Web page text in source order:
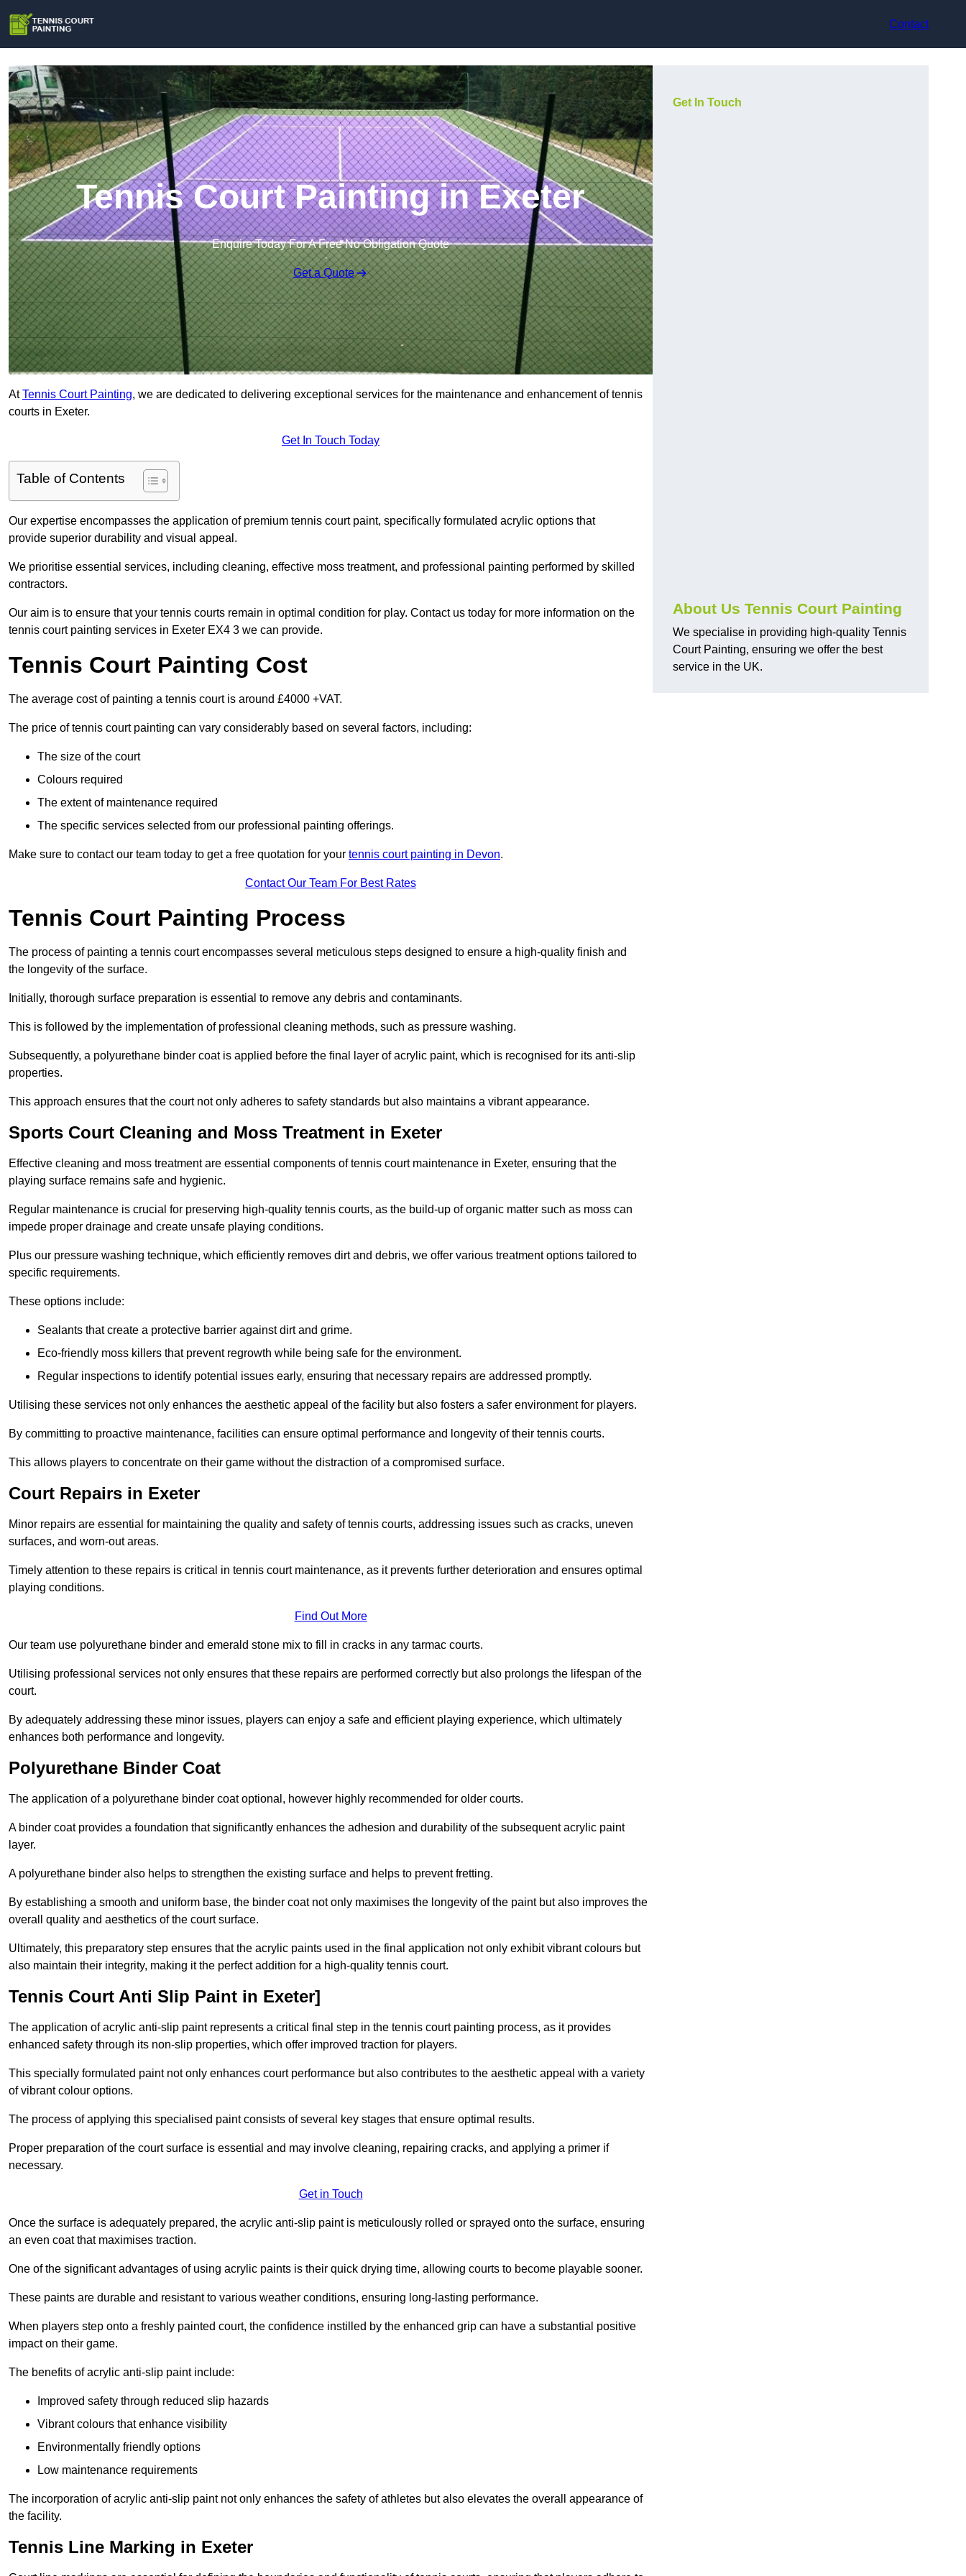
Contact
Tennis Court Painting in Exeter
Enquire Today For A Free No Obligation Quote
Get a Quote
AtTennis Court Painting, we are dedicated to delivering exceptional services for the maintenance and enhancement of tennis
courts in Exeter.
Get In Touch Today
Table of Contents
Our expertise encompasses the application of premium tennis court paint, specifically formulated acrylic options that
provide superior durability and visual appeal.
We prioritise essential services, including cleaning, effective moss treatment, and professional painting performed by skilled
contractors.
Our aim is to ensure that your tennis courts remain in optimal condition for play. Contact us today for more information on the
tennis court painting services in Exeter EX4 3 we can provide.
Tennis Court Painting Cost
The average cost of painting a tennis court is around £4000 +VAT.
The price of tennis court painting can vary considerably based on several factors, including:
The size of the court
Colours required
The extent of maintenance required
The specific services selected from our professional painting offerings.
Make sure to contact our team today to get a free quotation for your tennis court painting in Devon.
Contact Our Team For Best Rates
Tennis Court Painting Process
The process of painting a tennis court encompasses several meticulous steps designed to ensure a high-quality finish and
the longevity of the surface.
Initially, thorough surface preparation is essential to remove any debris and contaminants.
This is followed by the implementation of professional cleaning methods, such as pressure washing.
Subsequently, a polyurethane binder coat is applied before the final layer of acrylic paint, which is recognised for its anti-slip
properties.
This approach ensures that the court not only adheres to safety standards but also maintains a vibrant appearance.
Sports Court Cleaning and Moss Treatment in Exeter
Effective cleaning and moss treatment are essential components of tennis court maintenance in Exeter, ensuring that the
playing surface remains safe and hygienic.
Regular maintenance is crucial for preserving high-quality tennis courts, as the build-up of organic matter such as moss can
impede proper drainage and create unsafe playing conditions.
Plus our pressure washing technique, which efficiently removes dirt and debris, we offer various treatment options tailored to
specific requirements.
These options include:
Sealants that create a protective barrier against dirt and grime.
Eco-friendly moss killers that prevent regrowth while being safe for the environment.
Regular inspections to identify potential issues early, ensuring that necessary repairs are addressed promptly.
Utilising these services not only enhances the aesthetic appeal of the facility but also fosters a safer environment for players.
By committing to proactive maintenance, facilities can ensure optimal performance and longevity of their tennis courts.
This allows players to concentrate on their game without the distraction of a compromised surface.
Court Repairs in Exeter
Minor repairs are essential for maintaining the quality and safety of tennis courts, addressing issues such as cracks, uneven
surfaces, and worn-out areas.
Timely attention to these repairs is critical in tennis court maintenance, as it prevents further deterioration and ensures optimal
playing conditions.
Find Out More
Our team use polyurethane binder and emerald stone mix to fill in cracks in any tarmac courts.
Utilising professional services not only ensures that these repairs are performed correctly but also prolongs the lifespan of the
court.
By adequately addressing these minor issues, players can enjoy a safe and efficient playing experience, which ultimately
enhances both performance and longevity.
Polyurethane Binder Coat
The application of a polyurethane binder coat optional, however highly recommended for older courts.
A binder coat provides a foundation that significantly enhances the adhesion and durability of the subsequent acrylic paint
layer.
A polyurethane binder also helps to strengthen the existing surface and helps to prevent fretting.
By establishing a smooth and uniform base, the binder coat not only maximises the longevity of the paint but also improves the
overall quality and aesthetics of the court surface.
Ultimately, this preparatory step ensures that the acrylic paints used in the final application not only exhibit vibrant colours but
also maintain their integrity, making it the perfect addition for a high-quality tennis court.
Tennis Court Anti Slip Paint in Exeter]
The application of acrylic anti-slip paint represents a critical final step in the tennis court painting process, as it provides
enhanced safety through its non-slip properties, which offer improved traction for players.
This specially formulated paint not only enhances court performance but also contributes to the aesthetic appeal with a variety
of vibrant colour options.
The process of applying this specialised paint consists of several key stages that ensure optimal results.
Proper preparation of the court surface is essential and may involve cleaning, repairing cracks, and applying a primer if
necessary.
Get in Touch
Once the surface is adequately prepared, the acrylic anti-slip paint is meticulously rolled or sprayed onto the surface, ensuring
an even coat that maximises traction.
One of the significant advantages of using acrylic paints is their quick drying time, allowing courts to become playable sooner.
These paints are durable and resistant to various weather conditions, ensuring long-lasting performance.
When players step onto a freshly painted court, the confidence instilled by the enhanced grip can have a substantial positive
impact on their game.
The benefits of acrylic anti-slip paint include:
Improved safety through reduced slip hazards
Vibrant colours that enhance visibility
Environmentally friendly options
Low maintenance requirements
The incorporation of acrylic anti-slip paint not only enhances the safety of athletes but also elevates the overall appearance of
the facility.
Tennis Line Marking in Exeter
Get In Touch
About Us Tennis Court Painting
We specialise in providing high-quality Tennis
Court Painting, ensuring we offer the best
service in the UK.